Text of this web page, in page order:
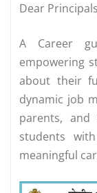
Dear
A Career
empowering
about their
dynamic job
parents, and
students
meaningful